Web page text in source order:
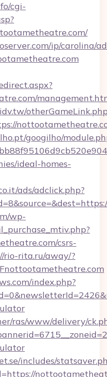
cgi-
ip/carolina/
googilho/
ideal-homes-
ads/adclick.php?
wp-
csrs-
rio-rita.ru/away/?
index.php?
ras/www/delivery/
includes/